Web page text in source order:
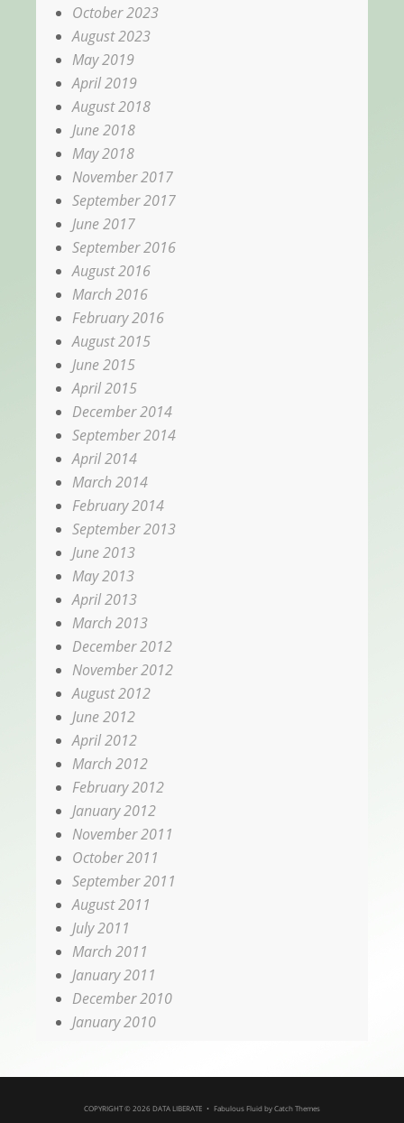
October 2023
August 2023
May 2019
April 2019
August 2018
June 2018
May 2018
November 2017
September 2017
June 2017
September 2016
August 2016
March 2016
February 2016
August 2015
June 2015
April 2015
December 2014
September 2014
April 2014
March 2014
February 2014
September 2013
June 2013
May 2013
April 2013
March 2013
December 2012
November 2012
August 2012
June 2012
April 2012
March 2012
February 2012
January 2012
November 2011
October 2011
September 2011
August 2011
July 2011
March 2011
January 2011
December 2010
January 2010
COPYRIGHT © 2026 DATA LIBERATE • Fabulous Fluid byCatch Themes